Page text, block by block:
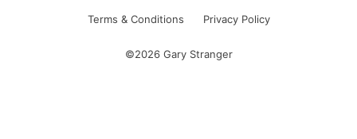
Terms & Conditions Privacy Policy
©2026 Gary Stranger